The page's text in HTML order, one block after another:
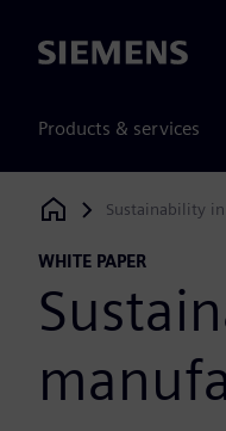
Siemens
Products & services
Siemens DigitalSustainability
WHITE PAPER